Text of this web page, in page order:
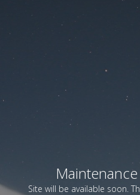
Site will be available soon.